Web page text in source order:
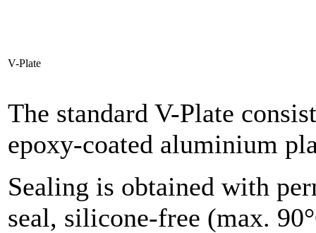
V-Plate
The standard V-Plate
epoxy-coated aluminium
Sealing is obtained with
seal, silicone-free (max.